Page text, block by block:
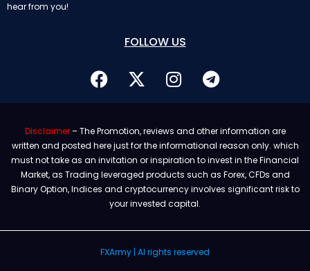
hear from you!
FOLLOW US
Disclaimer– The Promotion, reviews and other information are
written and posted here just for the informational reason only. which
must not take as an invitation or inspiration to invest in the Financial
Market, as Trading leveraged products such as Forex, CFDs and
Binary Option, Indices and cryptocurrency involves significant risk to
your invested capital.
FXArmy | Al rights reserved